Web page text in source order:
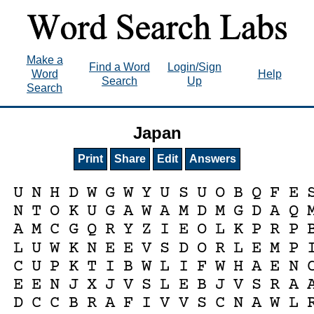
Make a
Word
Search
Find a Word
Search
Login/Sign
Up
Help
Japan
Print Share Edit Answers
U N H D W G W Y U S U O B Q F E
N T O K U G A W A M D M G D A Q
A M C G Q R Y Z I E O L K P R P
L U W K N E E V S D O R L E M P
C U P K T I B W L I F W H A E N
E E N J X J V S L E B J V S R A
D C C B R A F I V V S C N A W L